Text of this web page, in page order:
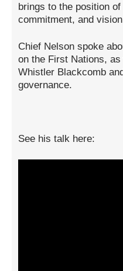
brings to the position
commitment, and
Chief Nelson spoke
on the First Nations,
Whistler Blackcomb
governance.
See his talk here: